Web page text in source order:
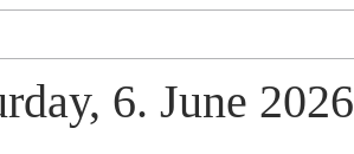
6. June 2026